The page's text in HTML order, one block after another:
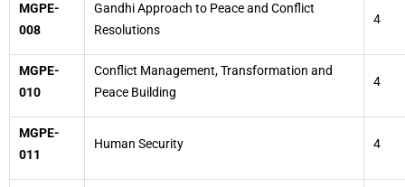
MGPE-
008
Gandhi Approach to Peace and Conflict
Resolutions
4
MGPE-
010
Conflict Management, Transformation and
Peace Building
4
MGPE-
011
Human Security 4